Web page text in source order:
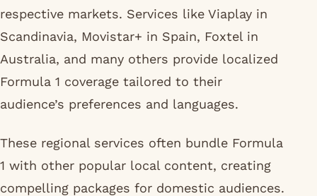
respective markets. Services like Viaplay in
Scandinavia, Movistar+ in Spain, Foxtel in
Australia, and many others provide localized
Formula 1 coverage tailored to their
audience’s preferences and languages.
These regional services often bundle Formula
1 with other popular local content, creating
compelling packages for domestic audiences.